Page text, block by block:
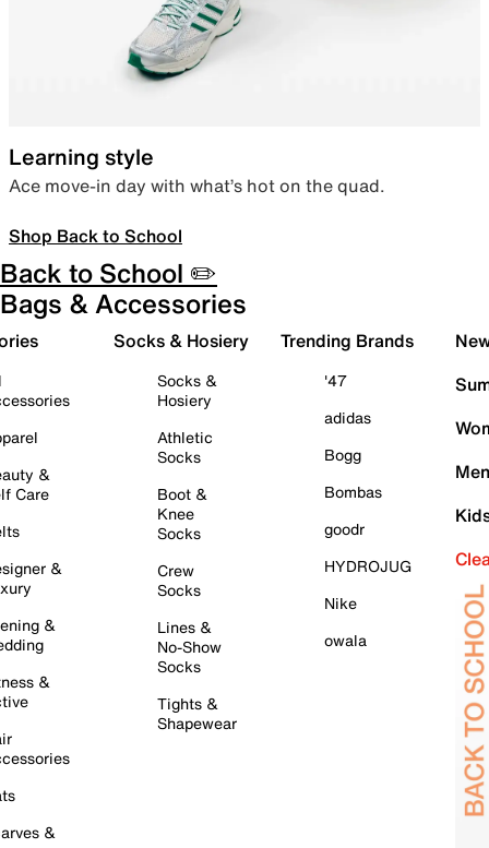
Learning style
Ace move-in day with what’s hot on the quad.
Shop Back to School
Back to School ✏️
Bags & Accessories
&
Care
&
&
&
&
Socks & Hosiery
Socks &
Hosiery
Athletic
Socks
Boot &
Knee
Socks
Crew
Socks
Lines &
No-Show
Socks
Tights &
Shapewear
Trending Brands
'47
adidas
Bogg
Bombas
goodr
HYDROJUG
Nike
owala